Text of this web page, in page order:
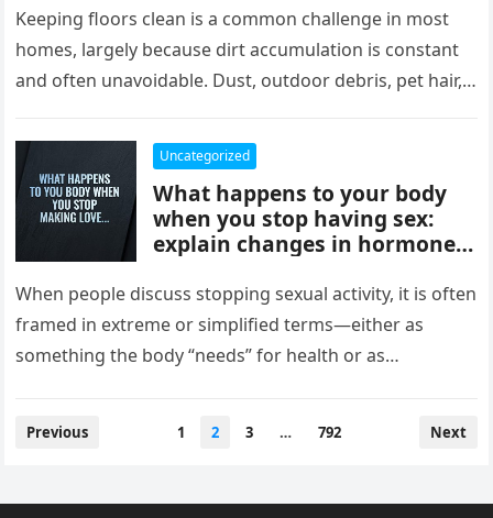
hack improved cleaning,
comfort, and style, delivering
instant results, better
efficiency, and convenience,
they maintain and experience
their homes.
Keeping floors clean is a common challenge in most
homes, largely because dirt accumulation is constant
and often unavoidable. Dust, outdoor debris, pet hair,
Uncategorized
What happens to your body
when you stop having sex:
explain changes in hormones,
physical wellbeing over time,
while noting experiences vary
widely and overall health
depends more on lifestyle,
balance than intimacy.
When people discuss stopping sexual activity, it is often
framed in extreme or simplified terms—either as
something the body “needs” for health or as
Posts
Previous 1 2 3 … 792 Next